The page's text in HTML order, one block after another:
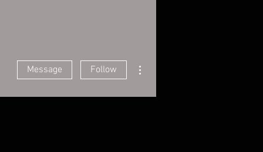
Message Follow